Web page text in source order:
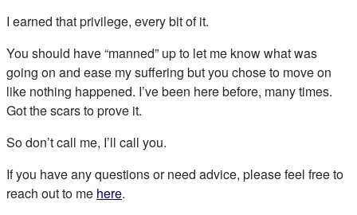
I earned that privilege, every bit of it.
You should have “manned” up to let me know what was
going on and ease my suffering but you chose to move on
like nothing happened. I’ve been here before, many times.
Got the scars to prove it.
So don’t call me, I’ll call you.
If you have any questions or need advice, please feel free to
reach out to me here.